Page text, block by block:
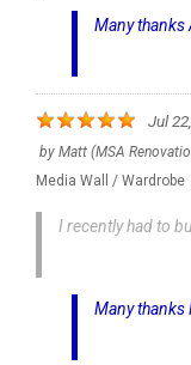
Many thanks
Jul
by Matt (MSA
Media Wall / Wardrobe
I recently had to
Many thanks